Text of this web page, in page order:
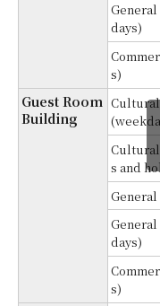
days)
s)
Guest Room
Building
s and
days)
s)